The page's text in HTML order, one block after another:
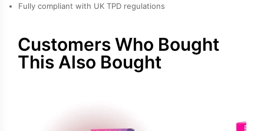
Fully compliant with UK TPD regulations
Customers Who Bought
This Also Bought